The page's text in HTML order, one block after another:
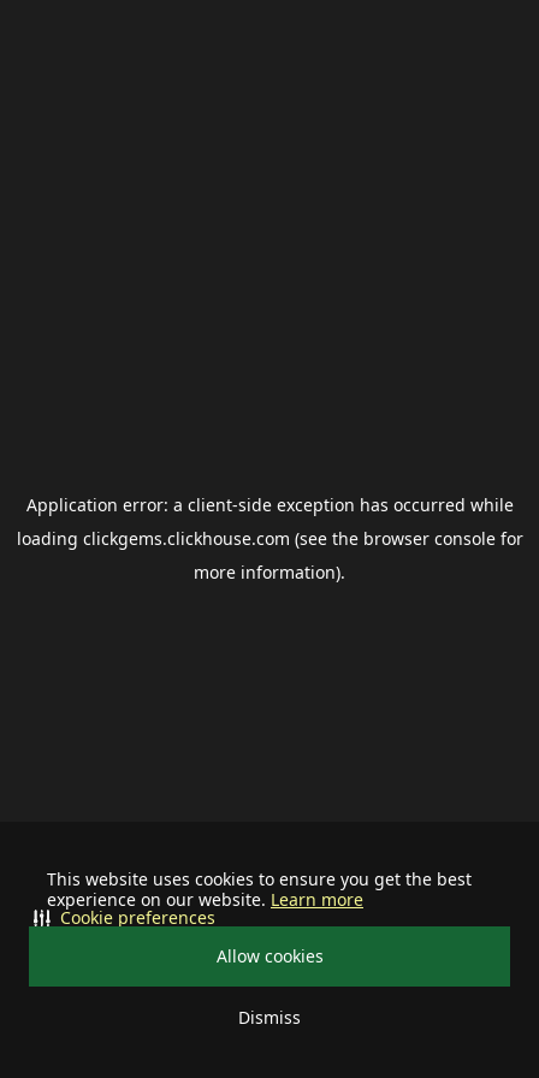
This website uses cookies to ensure you get the best
experience on our website. Learn more
Allow cookies
Dismiss
Cookie preferences
Application error: a client-side exception has occurred while
loading clickgems.clickhouse.com (see the browser consolefor
more information).